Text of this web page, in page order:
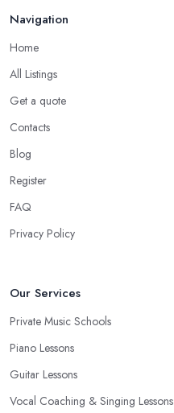
Navigation
Home
All Listings
Get a quote
Contacts
Blog
Register
FAQ
Privacy Policy
Our Services
Private Music Schools
Piano Lessons
Guitar Lessons
Vocal Coaching & Singing Lessons